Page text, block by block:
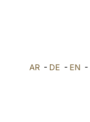
AR- DE - EN -